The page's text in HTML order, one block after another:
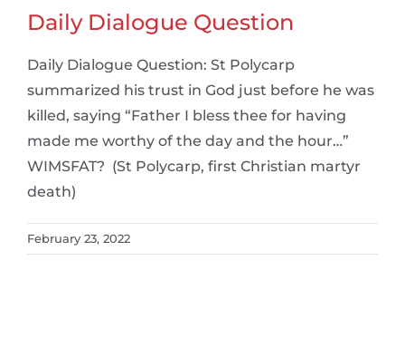
Daily Dialogue Question
Daily Dialogue Question: St Polycarp
summarized his trust in God just before he was
killed, saying “Father I bless thee for having
made me worthy of the day and the hour…”
WIMSFAT? (St Polycarp, first Christian martyr
death)
February 23, 2022